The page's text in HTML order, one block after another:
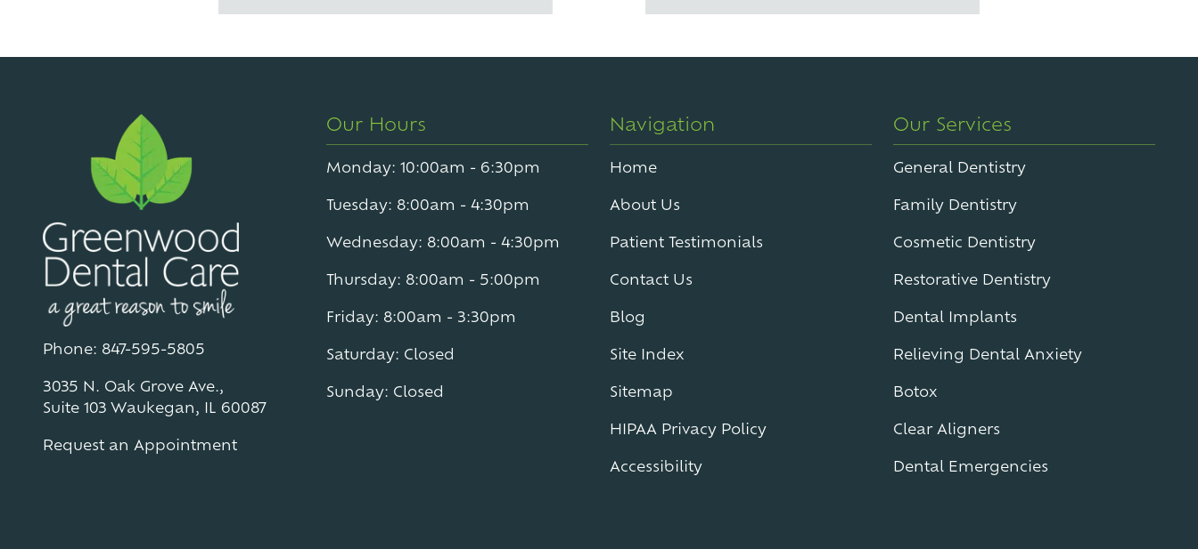
Phone: 847-595-5805
3035 N. Oak Grove Ave.,
Suite 103 Waukegan, IL 60087
Request an Appointment
Our Hours
Monday: 10:00am - 6:30pm
Tuesday: 8:00am - 4:30pm
Wednesday: 8:00am - 4:30pm
Thursday: 8:00am - 5:00pm
Friday: 8:00am - 3:30pm
Saturday: Closed
Sunday: Closed
Navigation
Home
About Us
Patient Testimonials
Contact Us
Blog
Site Index
Sitemap
HIPAA Privacy Policy
Accessibility
Our Services
General Dentistry
Family Dentistry
Cosmetic Dentistry
Restorative Dentistry
Dental Implants
Relieving Dental Anxiety
Botox
Clear Aligners
Dental Emergencies